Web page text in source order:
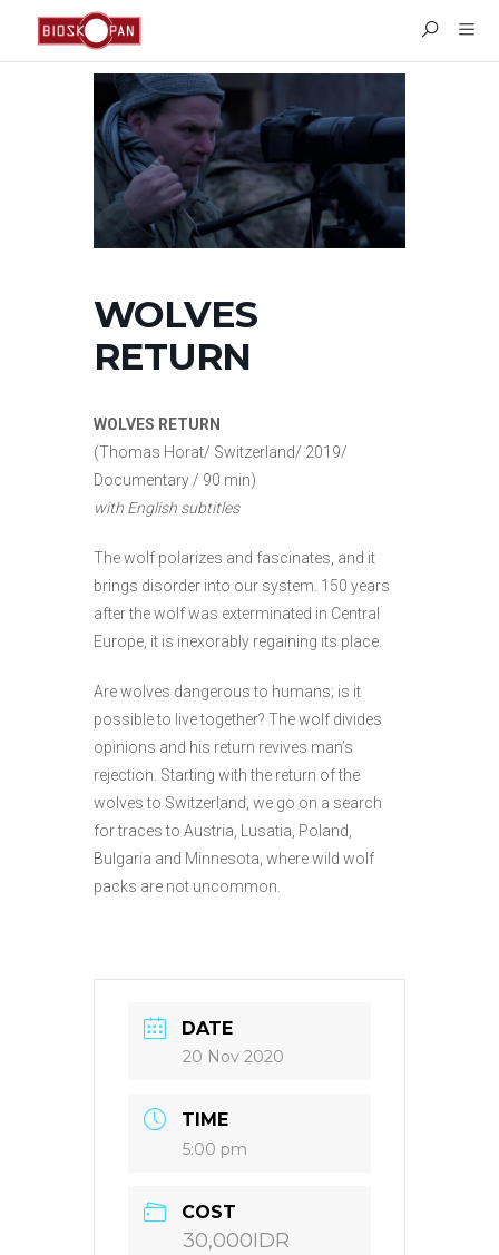
WOLVES
RETURN
WOLVES RETURN
(Thomas Horat/ Switzerland/ 2019/
Documentary / 90 min)
with English subtitles
The wolf polarizes and fascinates, and it
brings disorder into our system. 150 years
after the wolf was exterminated in Central
Europe, it is inexorably regaining its place.
Are wolves dangerous to humans; is it
possible to live together? The wolf divides
opinions and his return revives man’s
rejection. Starting with the return of the
wolves to Switzerland, we go on a search
for traces to Austria, Lusatia, Poland,
Bulgaria and Minnesota, where wild wolf
packs are not uncommon.
DATE
20 Nov 2020
TIME
5:00 pm
COST
30,000IDR